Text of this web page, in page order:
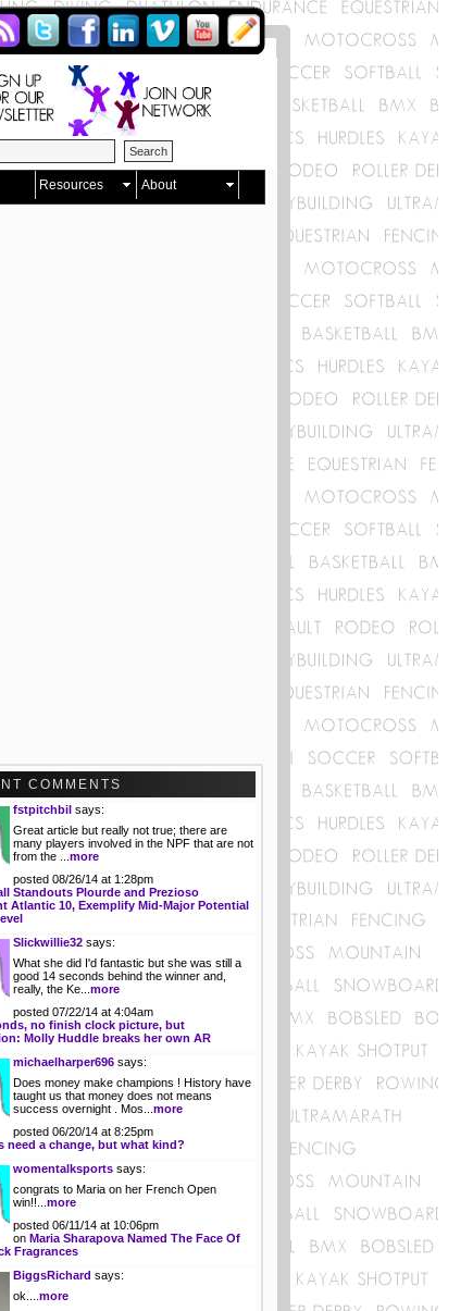
Resources About
COMMENTS
fstpitchbil says:
Great article but really not true; there are
many players involved in the NPF that are not
from the ... more
posted 08/26/14 at 1:28pm
Standouts Plourde and Prezioso
Atlantic 10, Exemplify Mid-Major Potential
Slickwillie32 says:
What she did I'd fantastic but she was still a
good 14 seconds behind the winner and,
really, the Ke... more
posted 07/22/14 at 4:04am
no finish clock picture, but
Molly Huddle breaks her own AR
michaelharper696 says:
Does money make champions ! History have
taught us that money does not means
success overnight . Mos... more
posted 06/20/14 at 8:25pm
need a change, but what kind?
womentalksports says:
congrats to Maria on her French Open
win!!... more
posted 06/11/14 at 10:06pm
on Maria Sharapova Named The Face Of
Fragrances
BiggsRichard says:
ok.... more